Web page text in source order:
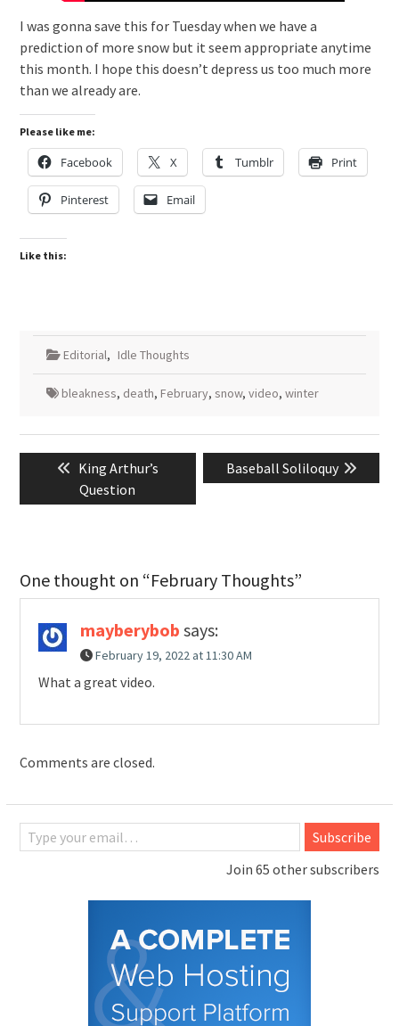
I was gonna save this for Tuesday when we have a
prediction of more snow but it seem appropriate anytime
this month. I hope this doesn’t depress us too much more
than we already are.
Please like me:
Facebook X Tumblr Print
Pinterest Email
Like this:
Editorial, Idle Thoughts
bleakness, death, February, snow, video, winter
Post
navigationPrevious
post:
King Arthur’s
Question
Next
post:
Baseball Soliloquy
One thought on “February Thoughts”
mayberybob says:
February 19, 2022 at 11:30 AM
What a great video.
Comments are closed.
Type your email…
Subscribe
Join 65 other subscribers